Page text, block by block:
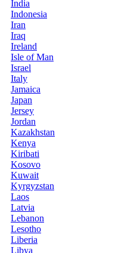
India
Indonesia
Iran
Iraq
Ireland
Isle of Man
Israel
Italy
Jamaica
Japan
Jersey
Jordan
Kazakhstan
Kenya
Kiribati
Kosovo
Kuwait
Kyrgyzstan
Laos
Latvia
Lebanon
Lesotho
Liberia
Libya